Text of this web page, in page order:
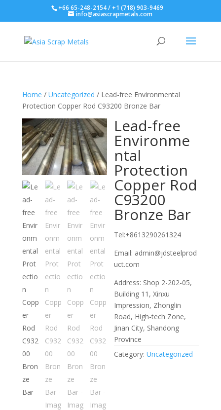
+66 65-248-2154 / +1 (718) 903-9469
info@asiascrapmetals.com
Home / Uncategorized / Lead-free Environmental
Protection Copper Rod C93200 Bronze Bar
Lead-free
Environme
ntal
Protection
Copper Rod
C93200
Bronze Bar
Tel:+8613290261324
Email: admin@jdsteelprod
uct.com
Address: Shop 2-202-05,
Building 11, Xinxu
Impression, Zhonglin
Road, High-tech Zone,
Jinan City, Shandong
Province
Category:Uncategorized